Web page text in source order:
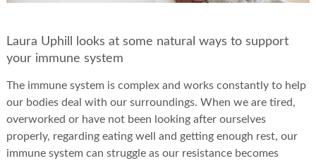
Laura Uphill looks at some natural ways to support
your immune system
The immune system is complex and works constantly to help
our bodies deal with our surroundings. When we are tired,
overworked or have not been looking after ourselves
properly, regarding eating well and getting enough rest, our
immune system can struggle as our resistance becomes